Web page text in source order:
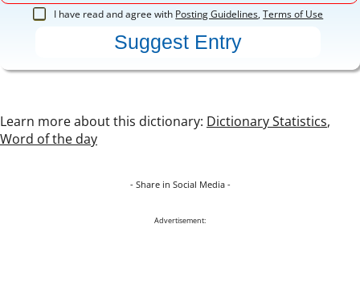
I have read and agree with Posting Guidelines,Terms of Use
Learn more about this dictionary: Dictionary Statistics,
Word of the day
- Share in Social Media -
Advertisement: